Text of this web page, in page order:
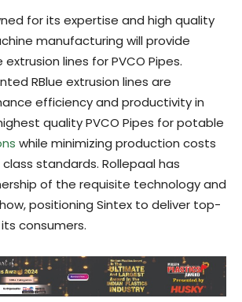
for its expertise and high quality
manufacturing will provide
extrusion lines for PVCO Pipes.
RBlue extrusion lines are
efficiency and productivity in
quality PVCO Pipes for potable
while minimizing production costs
standards. Rollepaal has
of the requisite technology and
positioning Sintex to deliver top-
consumers.